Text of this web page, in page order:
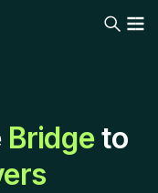
Bridgeto